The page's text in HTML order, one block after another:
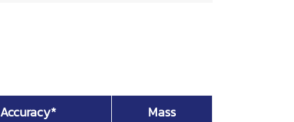
Accuracy*
Mass